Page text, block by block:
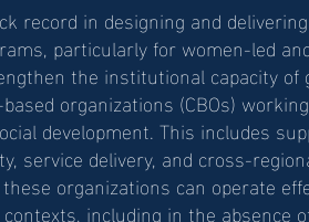
record in designing and
particularly for women-led
the institutional capacity of
organizations (CBOs)
development. This includes
service delivery, and cross-
organizations can operate
including in the absence